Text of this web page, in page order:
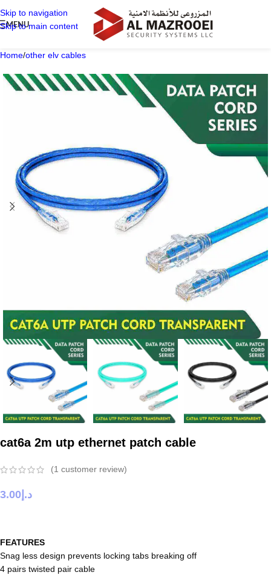
Skip to navigation
Skip to main content
MENU
Home/other elv cables
cat6a 2m utp ethernet patch cable
(1 customer review)
د.إ 3.00
FEATURES
Snag less design prevents locking tabs breaking off
4 pairs twisted pair cable